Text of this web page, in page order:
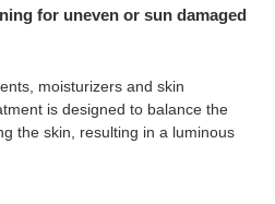
for uneven or sun damaged
moisturizers and skin
is designed to balance the
the skin, resulting in a luminous